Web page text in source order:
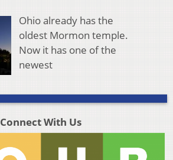
Ohio already has the
oldest Mormon temple.
Now it has one of the
newest
Connect With Us